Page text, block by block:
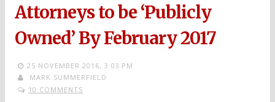
Attorneys to be ‘Publicly
Owned’ By February 2017
25 NOVEMBER 2016, 3:03 PM
MARK SUMMERFIELD
10 COMMENTS